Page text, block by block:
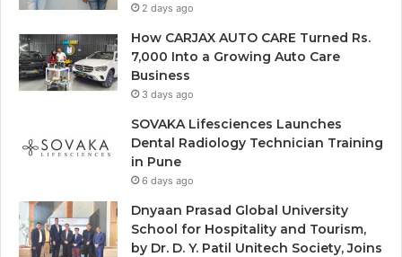
2 days ago
How CARJAX AUTO CARE Turned Rs.
7,000 Into a Growing Auto Care
Business
3 days ago
SOVAKA Lifesciences Launches
Dental Radiology Technician Training
in Pune
6 days ago
Dnyaan Prasad Global University
School for Hospitality and Tourism,
by Dr. D. Y. Patil Unitech Society, Joins